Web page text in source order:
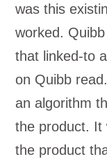
was this
worked.
that linked-to
on Quibb
an algorithm
the product. It
the product